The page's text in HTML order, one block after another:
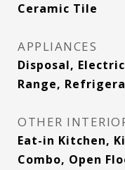
Ceramic Tile
APPLIANCES
Disposal,
Range,
OTHER
Eat-in Kitchen,
Combo, Open